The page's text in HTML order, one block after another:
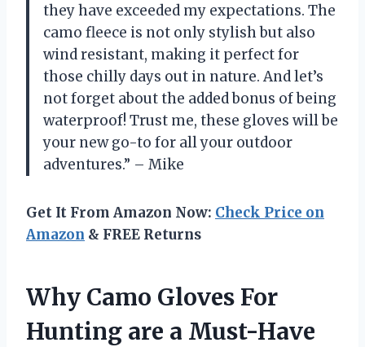
they have exceeded my expectations. The
camo fleece is not only stylish but also
wind resistant, making it perfect for
those chilly days out in nature. And let’s
not forget about the added bonus of being
waterproof! Trust me, these gloves will be
your new go-to for all your outdoor
adventures.” – Mike
Get It From Amazon Now: Check Price on
Amazon & FREE Returns
Why Camo Gloves For
Hunting are a Must-Have